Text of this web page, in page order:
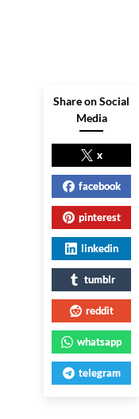
Share on Social
Media
x
facebook
pinterest
linkedin
tumblr
reddit
whatsapp
telegram